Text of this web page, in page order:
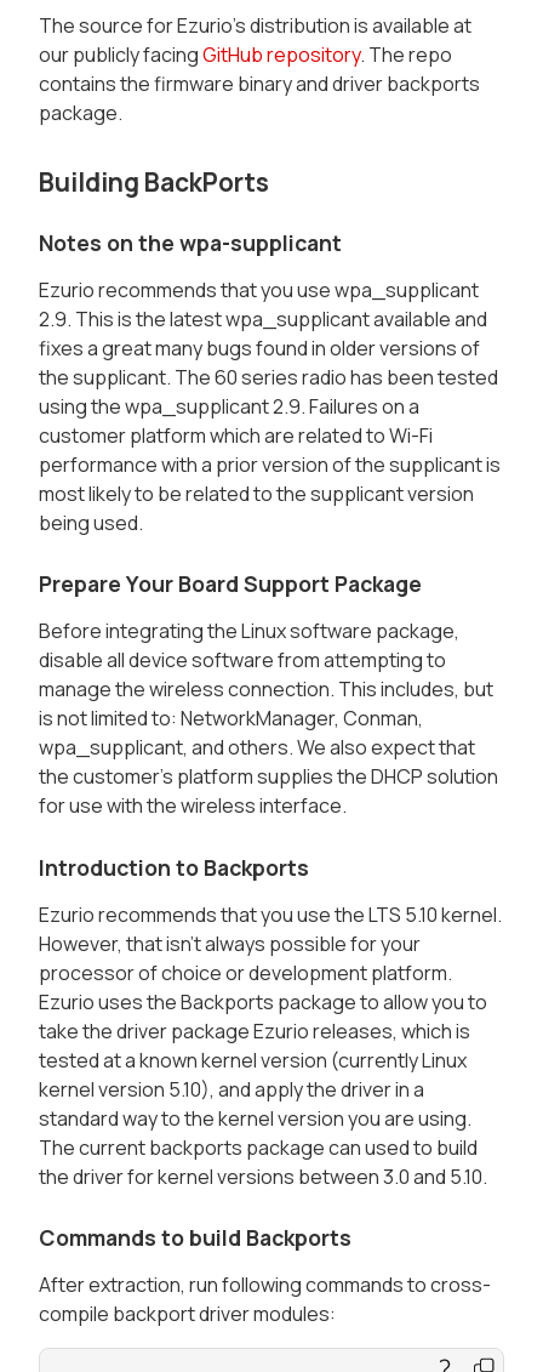
The source for Ezurio's distribution is available at
our publicly facingGitHub repository. The repo
contains the firmware binary and driver backports
package.
Building BackPorts
Notes on the wpa-supplicant
Ezurio recommends that you use wpa_supplicant
2.9. This is the latest wpa_supplicant available and
fixes a great many bugs found in older versions of
the supplicant. The 60 series radio has been tested
using the wpa_supplicant 2.9. Failures on a
customer platform which are related to Wi-Fi
performance with a prior version of the supplicant is
most likely to be related to the supplicant version
being used.
Prepare Your Board Support Package
Before integrating the Linux software package,
disable all device software from attempting to
manage the wireless connection. This includes, but
is not limited to: NetworkManager, Conman,
wpa_supplicant, and others. We also expect that
the customer’s platform supplies the DHCP solution
for use with the wireless interface.
Introduction to Backports
Ezurio recommends that you use the LTS 5.10 kernel.
However, that isn't always possible for your
processor of choice or development platform.
Ezurio uses the Backports package to allow you to
take the driver package Ezurio releases, which is
tested at a known kernel version (currently Linux
kernel version 5.10), and apply the driver in a
standard way to the kernel version you are using.
The current backports package can used to build
the driver for kernel versions between 3.0 and 5.10.
Commands to build Backports
After extraction, run following commands to cross-
compile backport driver modules: